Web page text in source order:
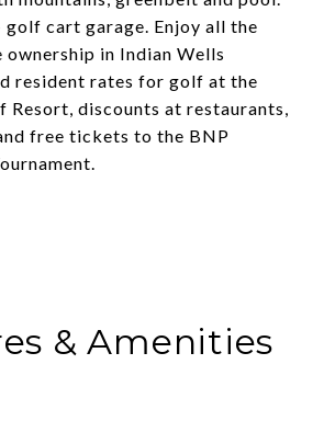
golf cart garage. Enjoy all the
ownership in Indian Wells
resident rates for golf at the
Resort, discounts at restaurants,
free tickets to the BNP
& Amenities